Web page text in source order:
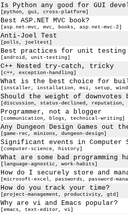
Is Python any good for GUI
[python, gui, cross-platform]
Best ASP.NET MVC book?
[asp.net-mvc, mvc, books, asp.net-mvc-2]
Anti-Joel Test
[polls, joeltest]
Best practices for unit testing
[android, unit-testing]
C++ Nested try-catch, tricky
[c++, exception-handling]
What is the best choice for
[installer, installation, msi, setup,
Should the weight of downvotes
[discussion, status-declined, reputation,
Programmer, not a blogger
[communication, blogs, technical-writing]
Any Dungeon Design Games out
[game-rec, minions, dungeon-design]
Significant events in Computer
[computer-science, history]
What are some bad
[language-agnostic, work-habits]
How do I securely store and
[microsoft-excel, passwords, password-
How do you track your time?
[project-management, productivity, gtd]
Why are vi and Emacs popular?
[emacs, text-editor, vi]